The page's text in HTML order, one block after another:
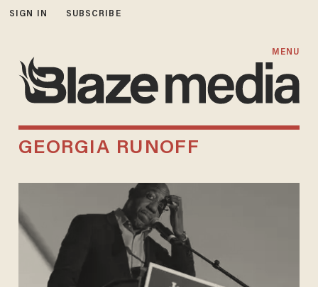
SIGN IN SUBSCRIBE
MENU
GEORGIA RUNOFF